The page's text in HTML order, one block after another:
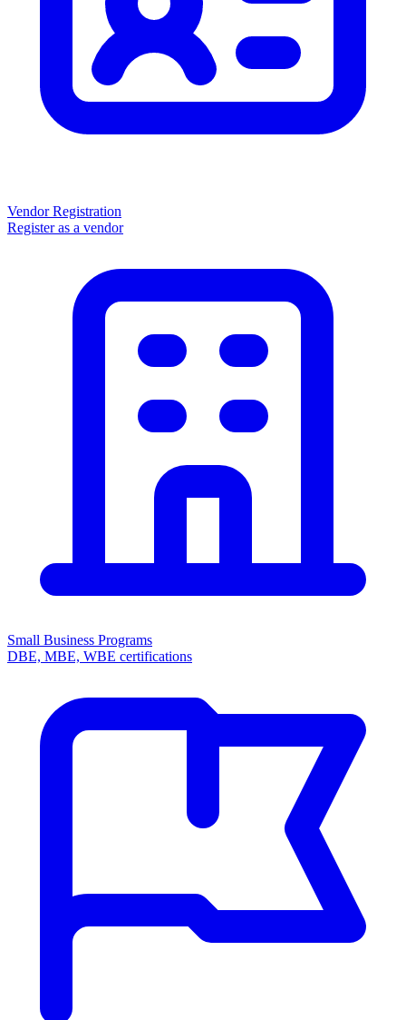
Vendor Registration
Register as a vendor
Small Business Programs
DBE, MBE, WBE certifications